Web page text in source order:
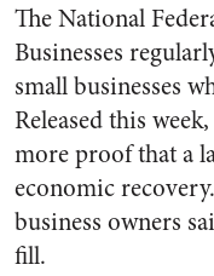
The National
Businesses
small businesses
Released this
more proof that a
economic
business owners
fill.